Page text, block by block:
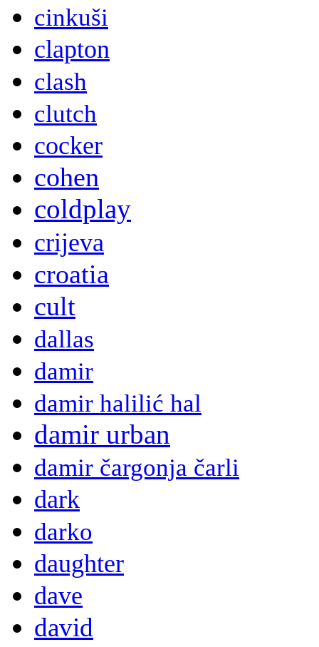
cinkuši
clapton
clash
clutch
cocker
cohen
coldplay
crijeva
croatia
cult
dallas
damir
damir halilić hal
damir urban
damir čargonja čarli
dark
darko
daughter
dave
david